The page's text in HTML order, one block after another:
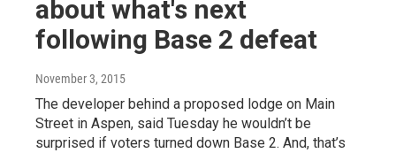
about what's next
following Base 2 defeat
November 3, 2015
The developer behind a proposed lodge on Main
Street in Aspen, said Tuesday he wouldn’t be
surprised if voters turned down Base 2. And, that’s